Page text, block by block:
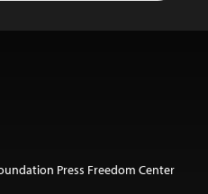
Press Freedom Center